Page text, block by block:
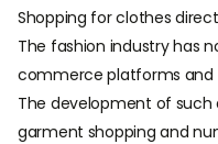
Shopping for clothes
The fashion industry has
commerce platforms and
The development of
garment shopping and